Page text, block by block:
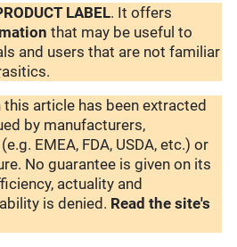
LABEL. It offers
that may be useful to
and users that are not familiar
article has been extracted
by manufacturers,
EMEA, FDA, USDA, etc.) or
No guarantee is given on its
actuality and
is denied. Read the site's